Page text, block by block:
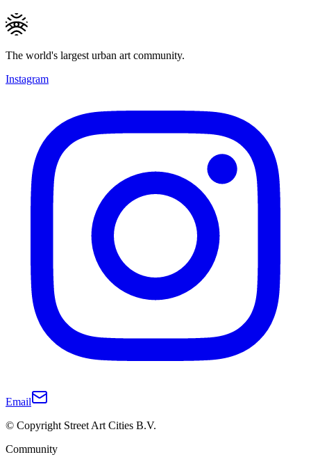
The world's largest urban art community.
Instagram
Email
© Copyright Street Art Cities B.V.
Community